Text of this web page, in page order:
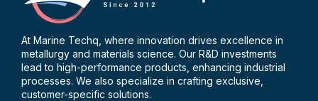
At Marine Techq, where innovation drives excellence in
metallurgy and materials science. Our R&D investments
lead to high-performance products, enhancing industrial
processes. We also specialize in crafting exclusive,
customer-specific solutions.